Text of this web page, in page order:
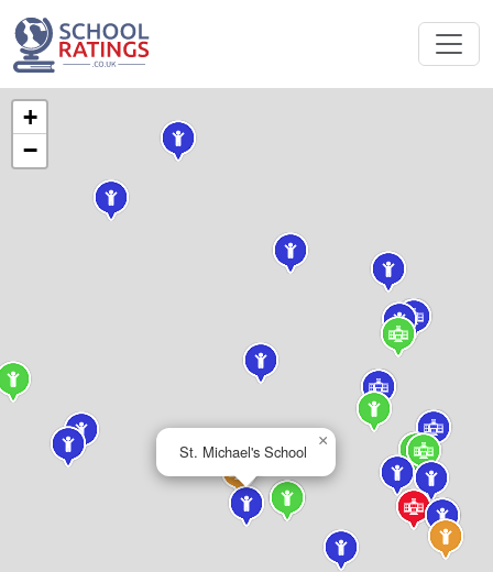
St. Michael's School
×
+
−